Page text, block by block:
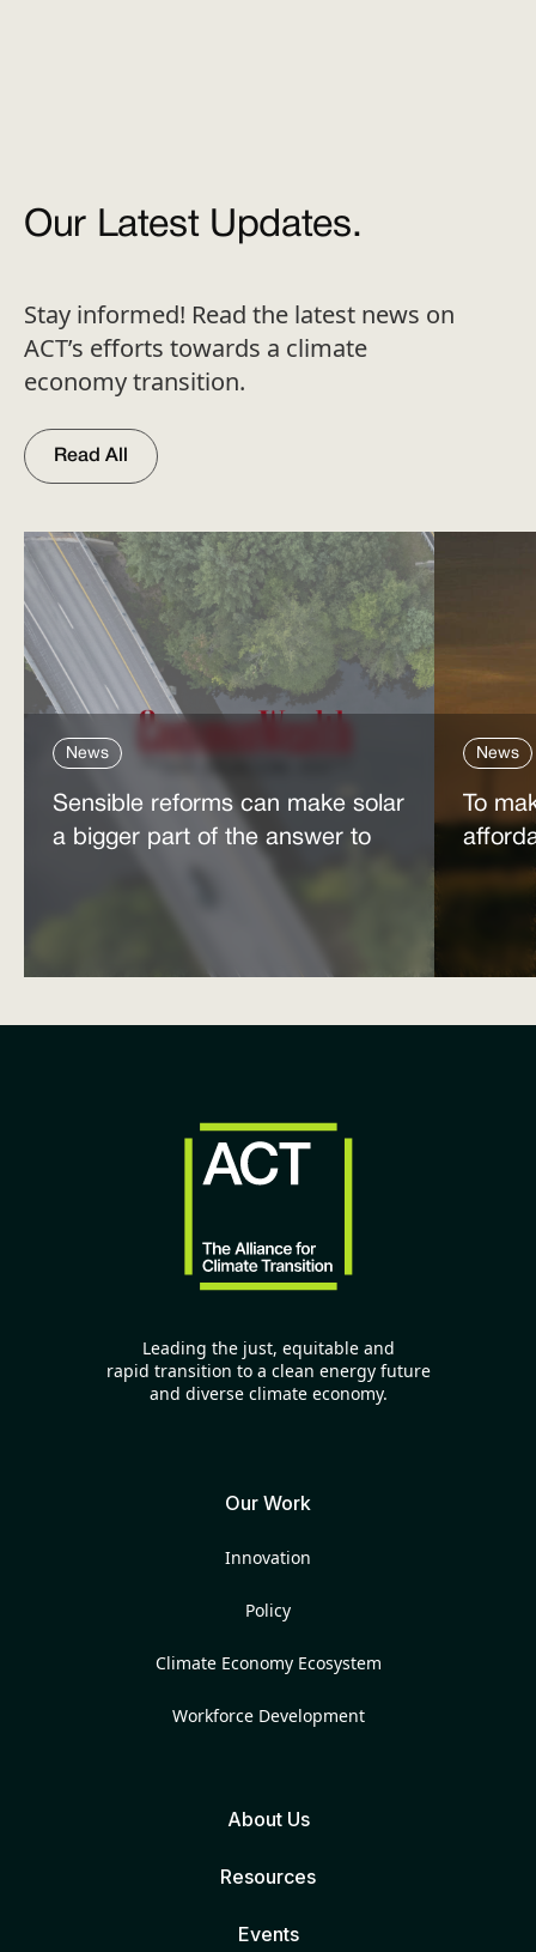
Our Latest Updates.
Stay informed! Read the latest news on
ACT’s efforts towards a climate
economy transition.
Read All
News
Sensible reforms can make solar
a bigger part of the answer to
News
To
power
Leading the just, equitable and
rapid transition to a clean energy future
and diverse climate economy.
Our Work
Innovation
Policy
Climate Economy Ecosystem
Workforce Development
About Us
Resources
Events